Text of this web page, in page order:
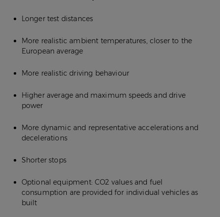
Longer test distances
More realistic ambient temperatures, closer to the
European average
More realistic driving behaviour
Higher average and maximum speeds and drive
power
More dynamic and representative accelerations and
decelerations
Shorter stops
Optional equipment: CO2 values and fuel
consumption are provided for individual vehicles as
built